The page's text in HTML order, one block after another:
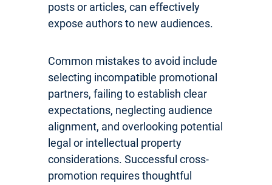
posts or articles, can effectively
expose authors to new audiences.
Common mistakes to avoid include
selecting incompatible promotional
partners, failing to establish clear
expectations, neglecting audience
alignment, and overlooking potential
legal or intellectual property
considerations. Successful cross-
promotion requires thoughtful